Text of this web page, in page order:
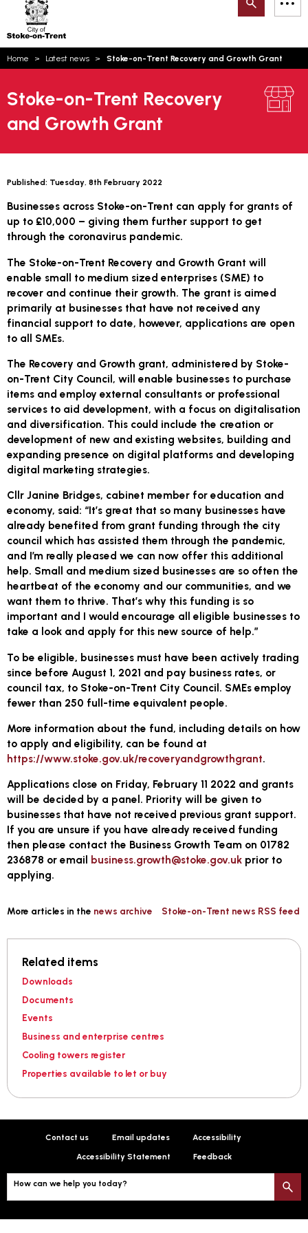
Trent
Search
Home Latest news Stoke-on-Trent Recovery and Growth Grant
Stoke-on-Trent Recovery
and Growth Grant
Published: Tuesday, 8th February 2022
Businesses across Stoke-on-Trent can apply for grants of
up to £10,000 – giving them further support to get
through the coronavirus pandemic.
The Stoke-on-Trent Recovery and Growth Grant will
enable small to medium sized enterprises (SME) to
recover and continue their growth. The grant is aimed
primarily at businesses that have not received any
financial support to date, however, applications are open
to all SMEs.
The Recovery and Growth grant, administered by Stoke-
on-Trent City Council, will enable businesses to purchase
items and employ external consultants or professional
services to aid development, with a focus on digitalisation
and diversification. This could include the creation or
development of new and existing websites, building and
expanding presence on digital platforms and developing
digital marketing strategies.
Cllr Janine Bridges, cabinet member for education and
economy, said: “It’s great that so many businesses have
already benefited from grant funding through the city
council which has assisted them through the pandemic,
and I’m really pleased we can now offer this additional
help. Small and medium sized businesses are so often the
heartbeat of the economy and our communities, and we
want them to thrive. That’s why this funding is so
important and I would encourage all eligible businesses to
take a look and apply for this new source of help.”
To be eligible, businesses must have been actively trading
since before August 1, 2021 and pay business rates, or
council tax, to Stoke-on-Trent City Council. SMEs employ
fewer than 250 full-time equivalent people.
More information about the fund, including details on how
to apply and eligibility, can be found at
https://www.stoke.gov.uk/recoveryandgrowthgrant.
Applications close on Friday, February 11 2022 and grants
will be decided by a panel. Priority will be given to
businesses that have not received previous grant support.
If you are unsure if you have already received funding
then please contact the Business Growth Team on 01782
236878 or email business.growth@stoke.gov.uk prior to
applying.
More articles in the news archive Stoke-on-Trent news RSS feed
Related items
Downloads
Documents
Events
Business and enterprise centres
Cooling towers register
Properties available to let or buy
Contact us Email updates Accessibility
Accessibility Statement Feedback
How can we help you today?
How can we help you today?
Email updates
Account log in